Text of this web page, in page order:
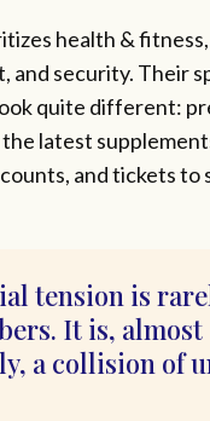
health &
and security. Their
quite different:
latest
and tickets to
tension is
It is, almost
a collision of